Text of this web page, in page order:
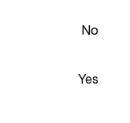
No
Yes